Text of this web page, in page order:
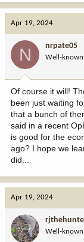
a
t
:
Apr 19, 2024
N nrpate05
Well-
Of course it will!
been just waiting
that a bunch of
said in a recent
is good for the
ago? I hope we
did...
Apr 19, 2024
Well-